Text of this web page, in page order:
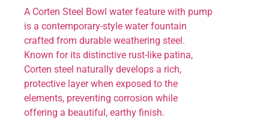
A Corten Steel Bowl water feature with pump
is a contemporary-style water fountain
crafted from durable weathering steel.
Known for its distinctive rust-like patina,
Corten steel naturally develops a rich,
protective layer when exposed to the
elements, preventing corrosion while
offering a beautiful, earthy finish.